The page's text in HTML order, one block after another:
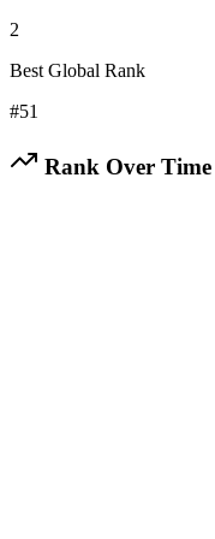
2
Best Global Rank
#51
Rank Over